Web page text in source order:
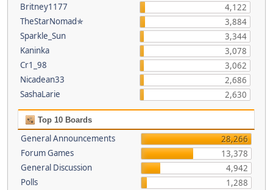
Britney1177
4,122
TheStarNomad✯
3,884
Sparkle_Sun
3,344
Kaninka
3,078
Cr1_98
3,062
Nicadean33
2,686
SashaLarie
2,630
Top 10 Boards
General Announcements
28,266
Forum Games
13,378
General Discussion
4,942
Polls
1,288